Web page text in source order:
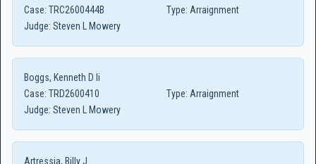
Case: TRC2600444B Type: Arraignment
Judge: Steven L Mowery
Boggs, Kenneth D Ii
Case: TRD2600410 Type: Arraignment
Judge: Steven L Mowery
Artressia, Billy J